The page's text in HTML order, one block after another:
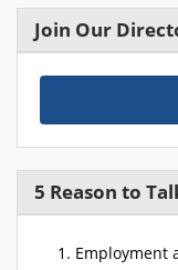
Join Our
5 Reason to
Employment